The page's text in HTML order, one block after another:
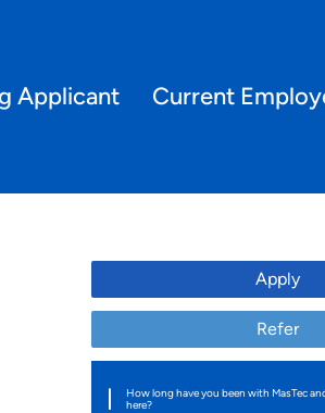
Applicant Current
Apply
Refer
How long have you been with MasTec
here?